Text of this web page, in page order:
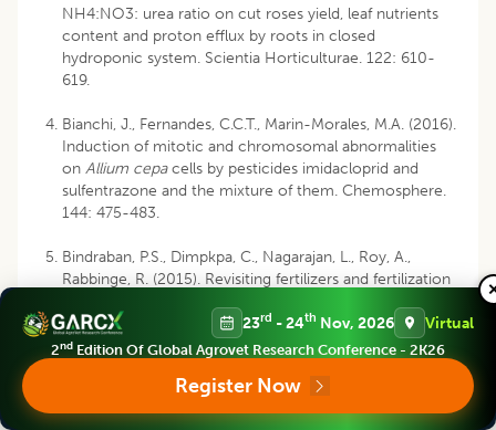
NH4:NO3: urea ratio on cut roses yield, leaf nutrients
content and proton efflux by roots in closed
hydroponic system. Scientia Horticulturae. 122: 610-
619.
Bianchi, J., Fernandes, C.C.T., Marin-Morales, M.A. (2016).
Induction of mitotic and chromosomal abnormalities
on Allium cepacells by pesticides imidacloprid and
sulfentrazone and the mixture of them. Chemosphere.
144: 475-483.
Bindraban, P.S., Dimpkpa, C., Nagarajan, L., Roy, A.,
Rabbinge, R. (2015). Revisiting fertilizers and fertilization
Biology and Fertility of Soils. 51: 897-911.
(2015). Overcoming ammonium toxicity. Plant Science.
231: 184-190.
23rd - 24th Nov, 2026 Virtual
2nd Edition Of Global Agrovet Research Conference - 2K26
Register Now